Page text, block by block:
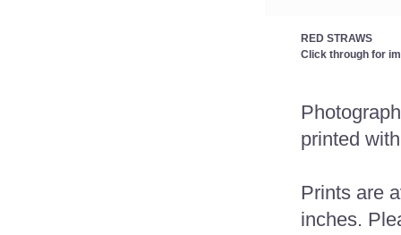
RED STRAWS
Click through for
printed
Prints are
inches.